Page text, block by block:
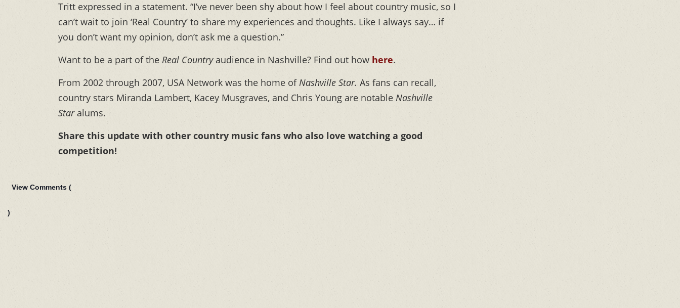
Tritt expressed in a statement. “I’ve never been shy about how I feel about country music, so I
can’t wait to join ‘Real Country’ to share my experiences and thoughts. Like I always say… if
you don’t want my opinion, don’t ask me a question.”
Want to be a part of the Real Countryaudience in Nashville? Find out how here.
From 2002 through 2007, USA Network was the home ofNashville Star. As fans can recall,
country stars Miranda Lambert, Kacey Musgraves, and Chris Young are notable Nashville
Staralums.
Share this update with other country music fans who also love watching a good
competition!
View Comments (
)